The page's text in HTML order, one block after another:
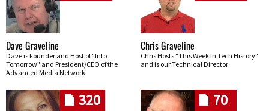
Dave Graveline
Dave is Founder and Host of "Into
Tomorrow" and President/CEO of the
Advanced Media Network.
Chris Graveline
Chris Hosts "This Week In Tech History"
and is our Technical Director
320 70